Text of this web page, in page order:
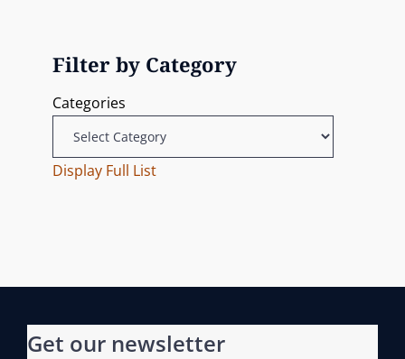
o
n
Filter by Category
Categories
Display Full List
Get our newsletter